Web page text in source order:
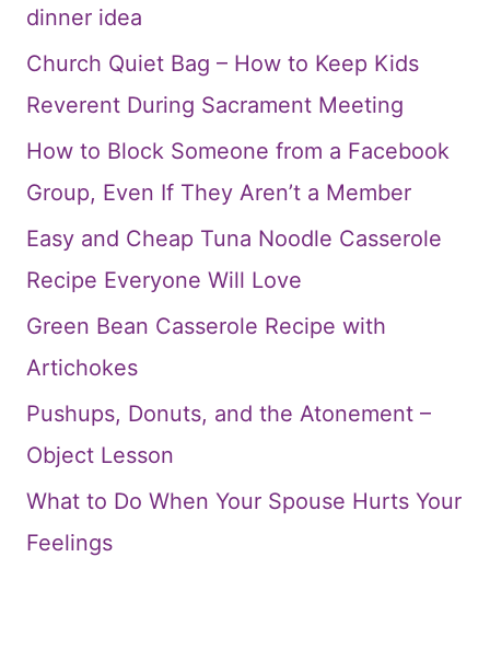
dinner idea
Church Quiet Bag – How to Keep Kids
Reverent During Sacrament Meeting
How to Block Someone from a Facebook
Group, Even If They Aren’t a Member
Easy and Cheap Tuna Noodle Casserole
Recipe Everyone Will Love
Green Bean Casserole Recipe with
Artichokes
Pushups, Donuts, and the Atonement –
Object Lesson
What to Do When Your Spouse Hurts Your
Feelings